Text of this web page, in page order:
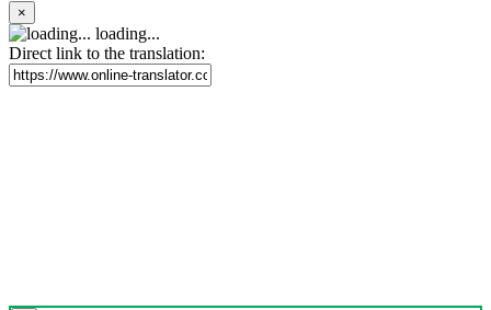
×
loading...
Direct link to the translation: